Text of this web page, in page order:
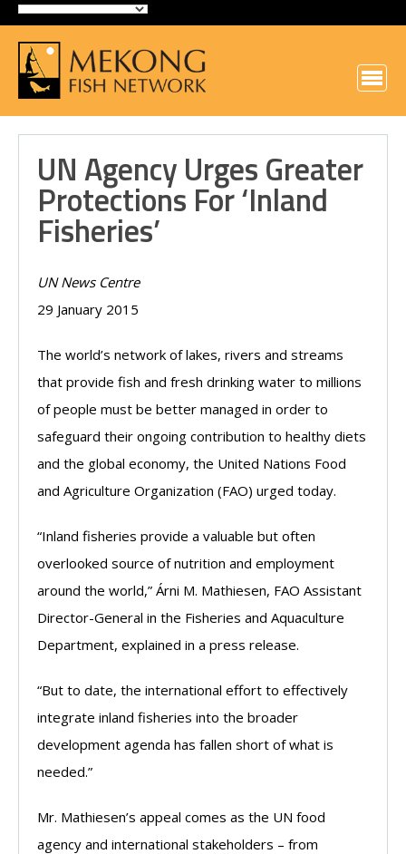
UN Agency Urges Greater
Protections For ‘inland
Fisheries’
UN News Centre
29 January 2015
The world’s network of lakes, rivers and streams
that provide fish and fresh drinking water to millions
of people must be better managed in order to
safeguard their ongoing contribution to healthy diets
and the global economy, the United Nations Food
and Agriculture Organization (FAO) urged today.
“Inland fisheries provide a valuable but often
overlooked source of nutrition and employment
around the world,” Árni M. Mathiesen, FAO Assistant
Director-General in the Fisheries and Aquaculture
Department, explained in a press release.
“But to date, the international effort to effectively
integrate inland fisheries into the broader
development agenda has fallen short of what is
needed.”
Mr. Mathiesen’s appeal comes as the UN food
agency and international stakeholders – from